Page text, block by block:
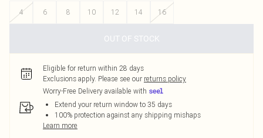
4
6 8 10 12 14 16
OUT OF STOCK
Eligible for return within 28 days
Exclusions apply. Please see our returns policy
Worry-Free Delivery available with
Extend your return window to 35 days
100% protection against any shipping mishaps
Learn more